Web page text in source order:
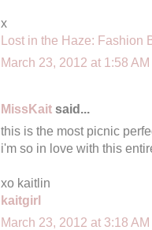
x
Lost in the Haze: Fashion
March 23, 2012 at 1:58 AM
MissKait said...
this is the most picnic
i'm so in love with this
xo kaitlin
kaitgirl
March 23, 2012 at 3:18 AM